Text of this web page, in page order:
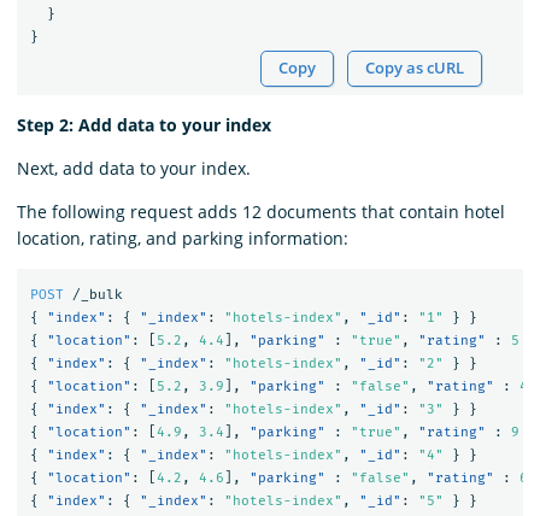
}
}
Copy Copy as cURL
Step 2: Add data to your index
Next, add data to your index.
The following request adds 12 documents that contain hotel
location, rating, and parking information:
POST
/_bulk
{
"index" : { "_index" : "hotels-index" , "_id" : "1" }
}
{
"location" : 5.2 , 4.4 ], "parking" : "true" , "rating" : 5
{
"index" : { "_index" : "hotels-index" , "_id" : "2" }
}
{
"location" : 5.2 , 3.9 ], "parking" : "false" , "rating" : 4
{
"index" : { "_index" : "hotels-index" , "_id" : "3" }
}
{
"location" : 4.9 , 3.4 ], "parking" : "true" , "rating" : 9
{
"index" : { "_index" : "hotels-index" , "_id" : "4" }
}
{
"location" : 4.2 , 4.6 ], "parking" : "false" , "rating" : 6
{
"index" : { "_index" : "hotels-index" , "_id" : "5" }
}